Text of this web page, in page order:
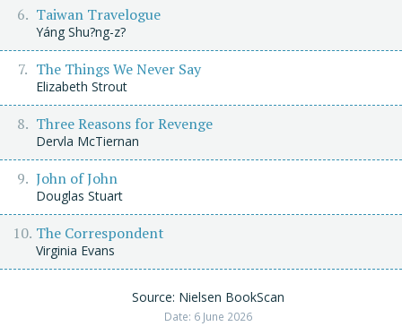
Taiwan Travelogue
Yáng Shu?ng-z?
The Things We Never Say
Elizabeth Strout
Three Reasons for Revenge
Dervla McTiernan
John of John
Douglas Stuart
The Correspondent
Virginia Evans
Source: Nielsen BookScan
Date: 6 June 2026